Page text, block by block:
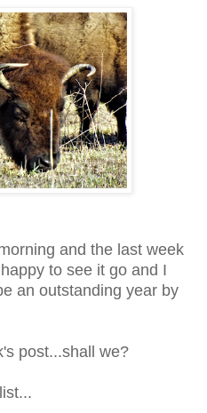
and the last week
to see it go and I
an outstanding year by
post...shall we?